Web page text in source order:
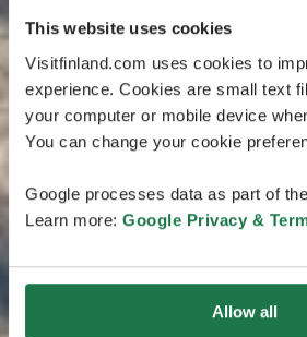
This website uses cookies
Visitfinland.com uses cookies to
experience. Cookies are small text
your computer or mobile device
You can change your cookie
Google processes data as part of
Learn more: Google Privacy &
Allow all